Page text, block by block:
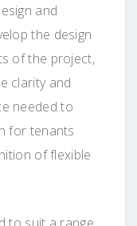
and
the design
of the project,
clarity and
needed to
for tenants
of flexible